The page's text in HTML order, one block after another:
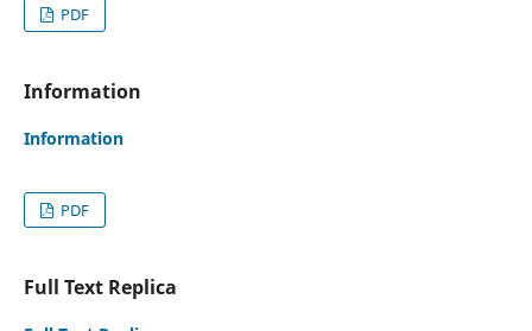
PDF
Information
Information
PDF
Full Text Replica